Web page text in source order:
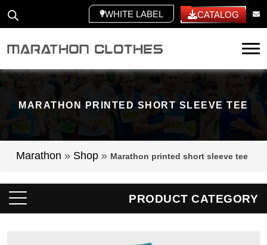
WHITE LABEL CATALOG
MARATHON PRINTED SHORT SLEEVE TEE
Marathon » Shop » Marathon printed short sleeve tee
PRODUCT CATEGORY